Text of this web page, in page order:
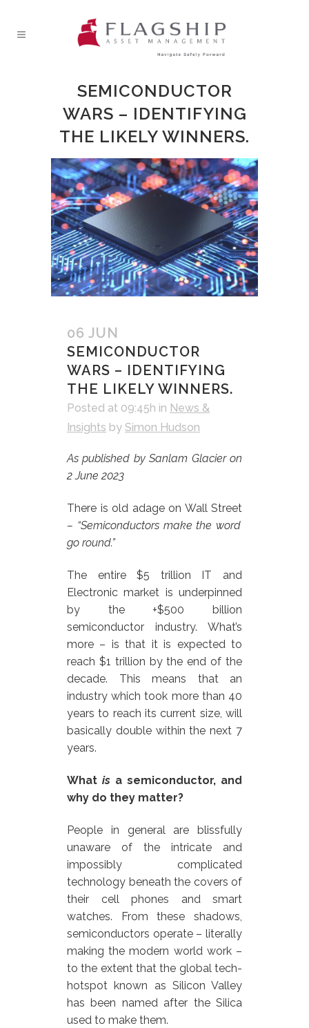
SEMICONDUCTOR
WARS – IDENTIFYING
THE LIKELY WINNERS.
06 JUN
SEMICONDUCTOR
WARS – IDENTIFYING
THE LIKELY WINNERS.
Posted at 09:45h in News &
Insights by Simon Hudson
As published by Sanlam Glacier on
2 June 2023
There is old adage on Wall Street
– “Semiconductors make the word
go round.”
The entire $5 trillion IT and
Electronic market is underpinned
by the +$500 billion
semiconductor industry. What’s
more – is that it is expected to
reach $1 trillion by the end of the
decade. This means that an
industry which took more than 40
years to reach its current size, will
basically double within the next 7
years.
What is a semiconductor, and
why do they matter?
People in general are blissfully
unaware of the intricate and
impossibly complicated
technology beneath the covers of
their cell phones and smart
watches. From these shadows,
semiconductors operate – literally
making the modern world work –
to the extent that the global tech-
hotspot known as Silicon Valley
has been named after the Silica
used to make them.